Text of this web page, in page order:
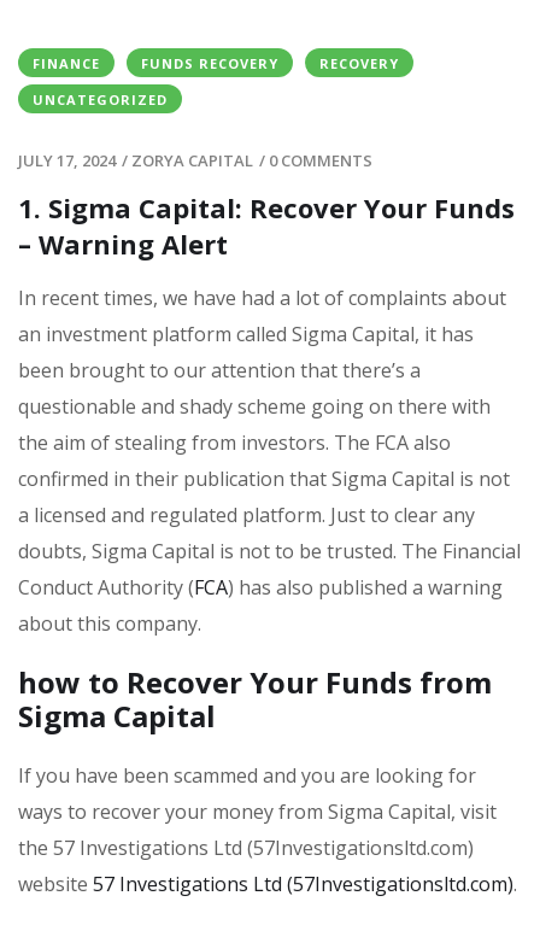
FINANCE FUNDS RECOVERY
RECOVERY
UNCATEGORIZED
JULY 17, 2024 / ZORYA CAPITAL / 0 COMMENTS
1. Sigma Capital: Recover Your Funds
– Warning Alert
In recent times, we have had a lot of complaints about
an investment platform called Sigma Capital, it has
been brought to our attention that there’s a
questionable and shady scheme going on there with
the aim of stealing from investors. The FCA also
confirmed in their publication that Sigma Capital is not
a licensed and regulated platform. Just to clear any
doubts, Sigma Capital is not to be trusted. The Financial
Conduct Authority (FCA) has also published a warning
about this company.
how to Recover Your Funds from
Sigma Capital
If you have been scammed and you are looking for
ways to recover your money from Sigma Capital, visit
the 57 Investigations Ltd (57Investigationsltd.com)
website 57 Investigations Ltd (57Investigationsltd.com).